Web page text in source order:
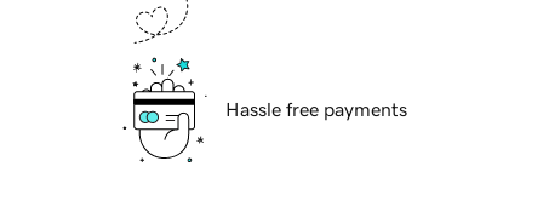
Hassle free payments